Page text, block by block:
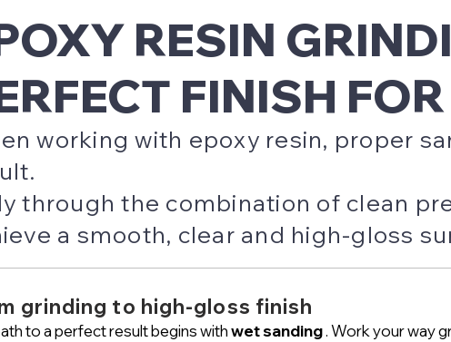
RESIN
FINISH
working with epoxy resin, proper
through the combination of clean
a smooth, clear and high-gloss
grinding to high-gloss finish
to a perfect result begins withwet sanding. Work your way